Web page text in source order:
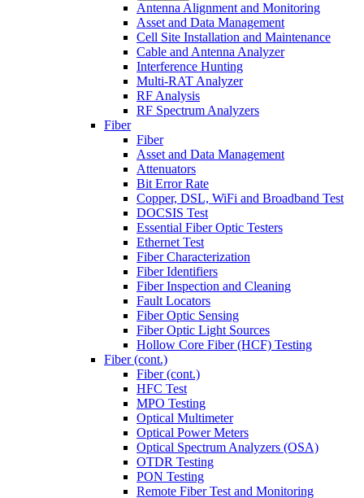
Antenna Alignment and Monitoring
Asset and Data Management
Cell Site Installation and Maintenance
Cable and Antenna Analyzer
Interference Hunting
Multi-RAT Analyzer
RF Analysis
RF Spectrum Analyzers
Fiber
Fiber
Asset and Data Management
Attenuators
Bit Error Rate
Copper, DSL, WiFi and Broadband Test
DOCSIS Test
Essential Fiber Optic Testers
Ethernet Test
Fiber Characterization
Fiber Identifiers
Fiber Inspection and Cleaning
Fault Locators
Fiber Optic Sensing
Fiber Optic Light Sources
Hollow Core Fiber (HCF) Testing
Fiber (cont.)
Fiber (cont.)
HFC Test
MPO Testing
Optical Multimeter
Optical Power Meters
Optical Spectrum Analyzers (OSA)
OTDR Testing
PON Testing
Remote Fiber Test and Monitoring